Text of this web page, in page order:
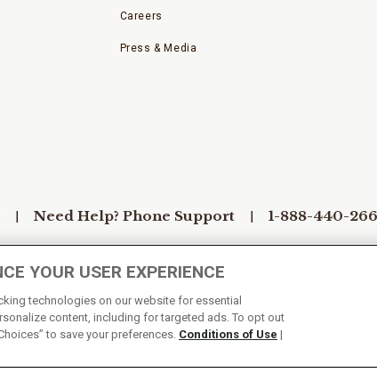
Careers
Press & Media
Need Help? Phone Support 1-888-440-
YOUR USER EXPERIENCE
technologies on our website for essential
content, including for targeted ads. To opt out
to save your preferences. Conditions of Use |